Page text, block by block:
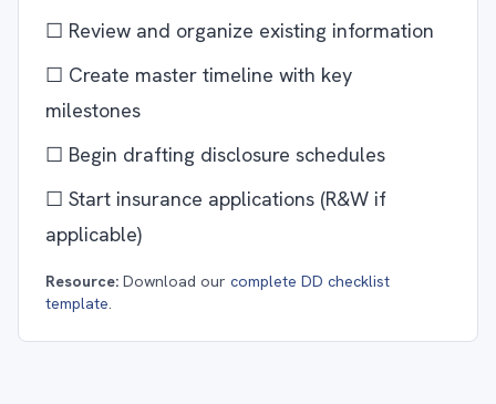
☐ Review and organize existing information
☐ Create master timeline with key
milestones
☐ Begin drafting disclosure schedules
☐ Start insurance applications (R&W if
applicable)
Resource: Download our complete DD checklist
template.